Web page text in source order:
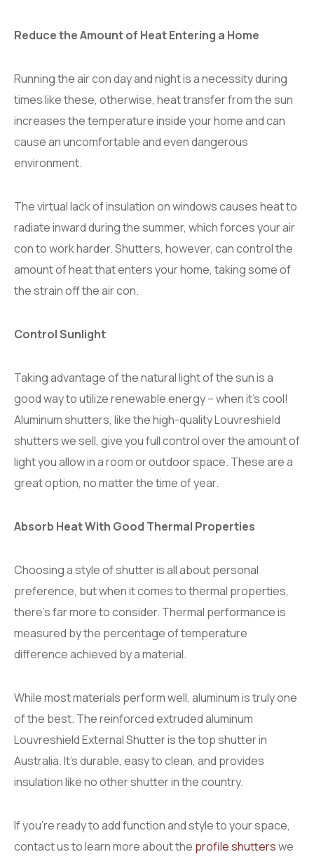
Reduce the Amount of Heat Entering a Home
Running the air con day and night is a necessity during
times like these, otherwise, heat transfer from the sun
increases the temperature inside your home and can
cause an uncomfortable and even dangerous
environment.
The virtual lack of insulation on windows causes heat to
radiate inward during the summer, which forces your air
con to work harder. Shutters, however, can control the
amount of heat that enters your home, taking some of
the strain off the air con.
Control Sunlight
Taking advantage of the natural light of the sun is a
good way to utilize renewable energy – when it’s cool!
Aluminum shutters, like the high-quality Louvreshield
shutters we sell, give you full control over the amount of
light you allow in a room or outdoor space. These are a
great option, no matter the time of year.
Absorb Heat With Good Thermal Properties
Choosing a style of shutter is all about personal
preference, but when it comes to thermal properties,
there’s far more to consider. Thermal performance is
measured by the percentage of temperature
difference achieved by a material.
While most materials perform well, aluminum is truly one
of the best. The reinforced extruded aluminum
Louvreshield External Shutter is the top shutter in
Australia. It’s durable, easy to clean, and provides
insulation like no other shutter in the country.
If you’re ready to add function and style to your space,
contact us to learn more about the profile shutterswe